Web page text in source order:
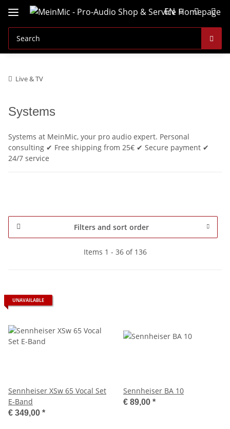
EN
Live & TV
Systems
Systems at MeinMic, your pro audio expert. Personal
consulting ✔ Free shipping from 25€ ✔ Secure payment ✔
24/7 service
Filters and sort order
Items 1 - 36 of 136
UNAVAILABLE
Sennheiser XSw 65 Vocal Set
E-Band
€ 349,00 *
Sennheiser BA 10
€ 89,00 *